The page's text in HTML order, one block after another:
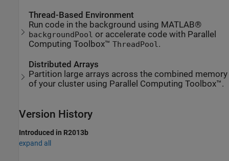
Thread-Based Environment
Run code in the background using MATLAB®
backgroundPool or accelerate code with Parallel
Computing Toolbox™ThreadPool .
Distributed Arrays
Partition large arrays across the combined memory
of your cluster using Parallel Computing Toolbox™.
Version History
Introduced in R2013b
expand all